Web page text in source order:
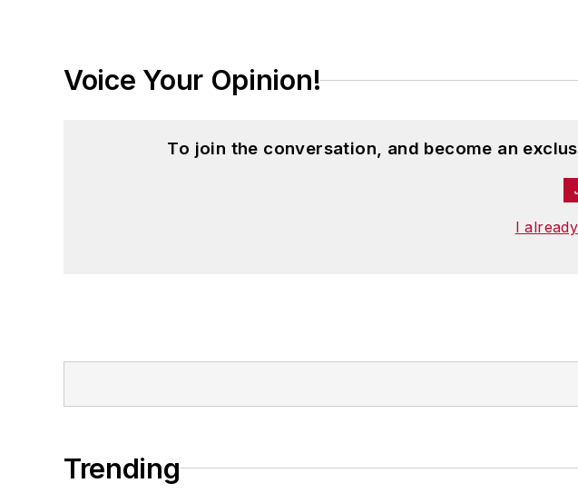
Voice Your Opinion!
To join the conversation, and become an
I
Trending